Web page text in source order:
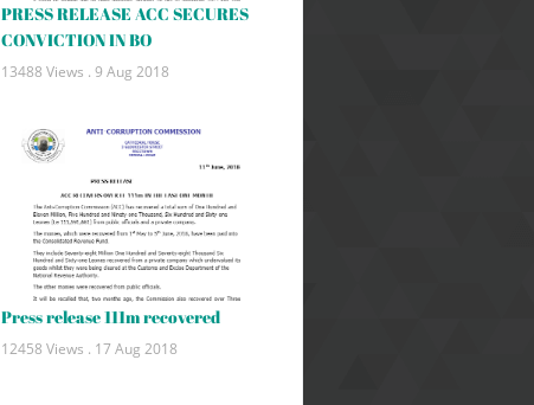
PRESS RELEASE ACC SECURES
CONVICTION IN BO
13488 Views . 9 Aug 2018
Press release 111m recovered
12458 Views . 17 Aug 2018